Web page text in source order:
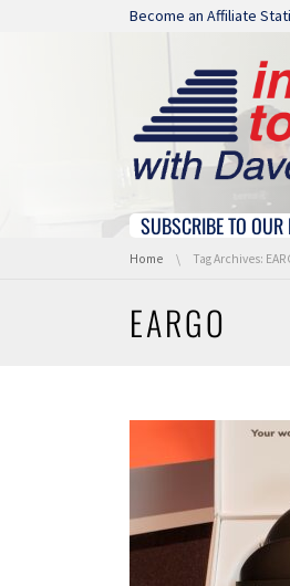
Skip navigation
Become an Affiliate
Skip navigation
SUBSCRIBE TO OUR
You are here:
Home Tag Archives:
EARGO